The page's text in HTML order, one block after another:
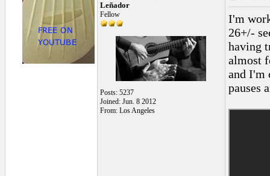
Leñador
Fellow
Posts: 5237
Joined: Jun. 8 2012
From: Los Angeles
I'm
26+/-
having
almost
and I'm
pauses